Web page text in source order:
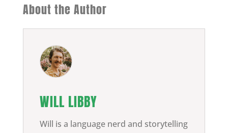
About the Author
WILL LIBBY
Will is a language nerd and storytelling